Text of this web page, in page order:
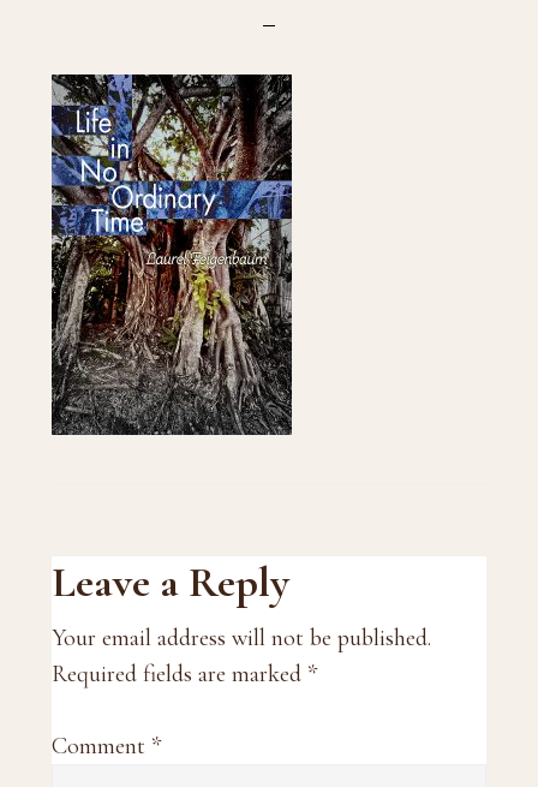
Reader
Interactions
Leave a Reply
Your email address will not be published.
Required fields are marked *
Comment *